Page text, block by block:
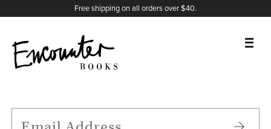
Free shipping on all orders over $40.
FEATURES
X
Instagram
Facebook
YouTube